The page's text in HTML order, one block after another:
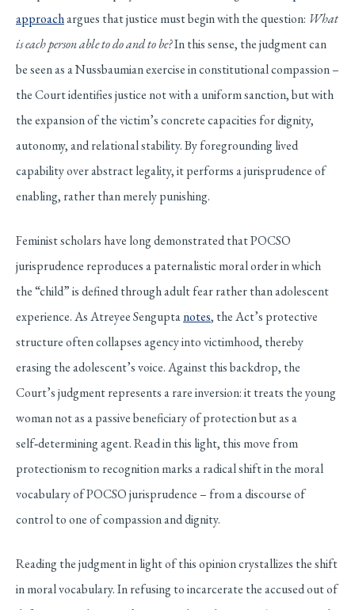
approachargues that justice must begin with the question: What
is each person able to do and to be?In this sense, the judgment can
be seen as a Nussbaumian exercise in constitutional compassion –
the Court identifies justice not with a uniform sanction, but with
the expansion of the victim’s concrete capacities for dignity,
autonomy, and relational stability. By foregrounding lived
capability over abstract legality, it performs a jurisprudence of
enabling, rather than merely punishing.
Feminist scholars have long demonstrated that POCSO
jurisprudence reproduces a paternalistic moral order in which
the “child” is defined through adult fear rather than adolescent
experience. As Atreyee Senguptanotes, the Act’s protective
structure often collapses agency into victimhood, thereby
erasing the adolescent’s voice. Against this backdrop, the
Court’s judgment represents a rare inversion: it treats the young
woman not as a passive beneficiary of protection but as a
self‑determining agent. Read in this light, this move from
protectionism to recognition marks a radical shift in the moral
vocabulary of POCSO jurisprudence – from a discourse of
control to one of compassion and dignity.
Reading the judgment in light of this opinion crystallizes the shift
in moral vocabulary. In refusing to incarcerate the accused out of